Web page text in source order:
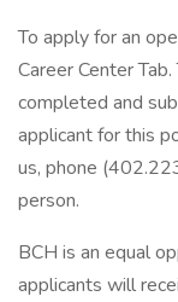
To apply for an
Career Center
completed and
applicant for this
us, phone
person.
BCH is an equal
applicants will